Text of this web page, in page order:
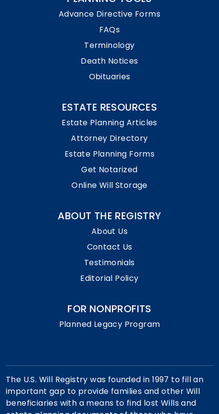
Advance Directive Forms
FAQs
Terminology
Death Notices
Obituaries
ESTATE RESOURCES
Estate Planning Articles
Attorney Directory
Estate Planning Forms
Get Notarized
Online Will Storage
ABOUT THE REGISTRY
About Us
Contact Us
Testimonials
Editorial Policy
FOR NONPROFITS
Planned Legacy Program
The U.S. Will Registry was founded in 1997 to fill an
important gap to provide families and other Will
beneficiaries with a means to find lost Wills and